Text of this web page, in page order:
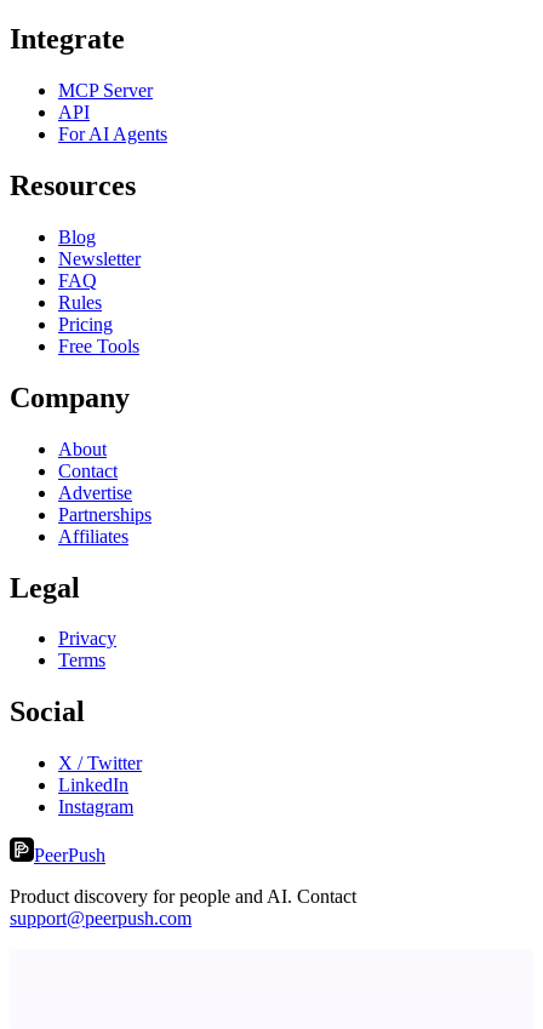
Integrate
MCP Server
API
For AI Agents
Resources
Blog
Newsletter
FAQ
Rules
Pricing
Free Tools
Company
About
Contact
Advertise
Partnerships
Affiliates
Legal
Privacy
Terms
Social
X / Twitter
LinkedIn
Instagram
PeerPush
Product discovery for people and AI. Contact
support@peerpush.com